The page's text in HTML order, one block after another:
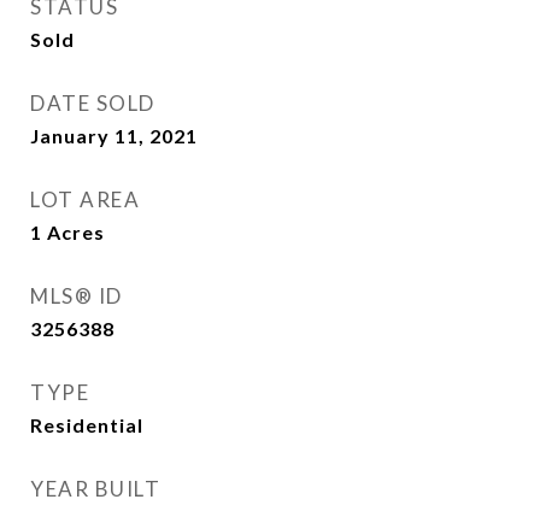
STATUS
Sold
DATE SOLD
January 11, 2021
LOT AREA
1 Acres
MLS® ID
3256388
TYPE
Residential
YEAR BUILT